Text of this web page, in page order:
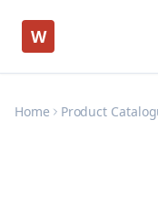
W
Home Product